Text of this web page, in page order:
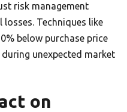
risk management
Techniques like
below purchase price
unexpected market
on